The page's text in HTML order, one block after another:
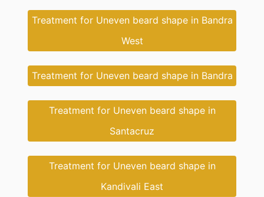
Treatment for Uneven beard shape in Bandra
West
Treatment for Uneven beard shape in Bandra
Treatment for Uneven beard shape in
Santacruz
Treatment for Uneven beard shape in
Kandivali East